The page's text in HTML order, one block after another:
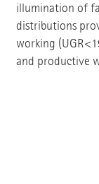
illumination of
distributions
working
and productive